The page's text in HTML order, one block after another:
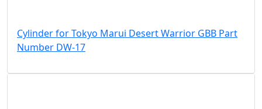
Cylinder for Tokyo Marui Desert Warrior GBB Part
Number DW-17